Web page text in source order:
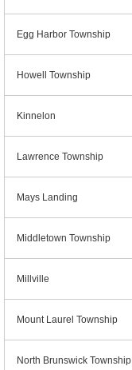
Egg Harbor Township
Howell Township
Kinnelon
Lawrence Township
Mays Landing
Middletown Township
Millville
Mount Laurel Township
North Brunswick Township